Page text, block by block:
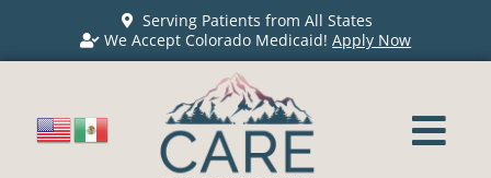
Serving Patients from All States
We Accept Colorado Medicaid!Apply Now